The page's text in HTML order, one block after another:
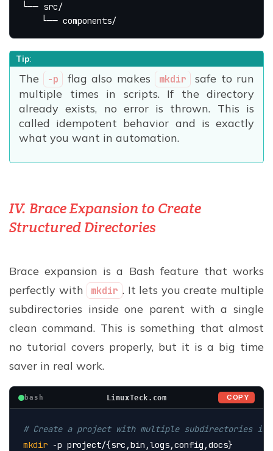
└── src/
    └── components/
Tip:
The -p flag also makes mkdir
safe to run
multiple times in scripts. If the directory
already exists, no error is thrown. This is
called idempotent behavior and is exactly
what you want in automation.
IV. Brace Expansion to Create
Structured Directories
Brace expansion is a Bash feature that works
perfectly with
mkdir . It lets you create multiple
subdirectories inside one parent with a single
clean command. This is something that almost
no tutorial covers properly, but it is a big time
saver in real work.
bash LinuxTeck.com COPY
# Create a project with multiple subdirectories in
mkdir -p project/{src,bin,logs,config,docs}